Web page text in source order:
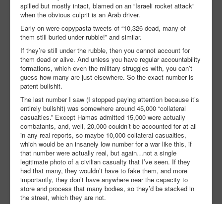
spilled but mostly intact, blamed on an “Israeli rocket attack”
when the obvious culprit is an Arab driver.
Early on were copypasta tweets of “10,326 dead, many of
them still buried under rubble!” and similar.
If they’re still under the rubble, then you cannot account for
them dead or alive. And unless you have regular accountability
formations, which even the military struggles with, you can’t
guess how many are just elsewhere. So the exact number is
patent bullshit.
The last number I saw (I stopped paying attention because it’s
entirely bullshit) was somewhere around 45,000 “collateral
casualties.” Except Hamas admitted 15,000 were actually
combatants, and, well, 20,000 couldn’t be accounted for at all
in any real reports, so maybe 10,000 collateral casualties,
which would be an insanely low number for a war like this, if
that number were actually real, but again…not a single
legitimate photo of a civilian casualty that I’ve seen. If they
had that many, they wouldn’t have to fake them, and more
importantly, they don’t have anywhere near the capacity to
store and process that many bodies, so they’d be stacked in
the street, which they are not.